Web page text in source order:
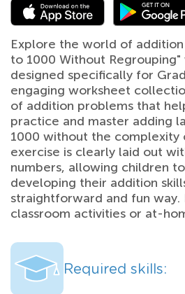
Explore the world of
to 1000 Without Regrouping"
designed specifically for
engaging worksheet
of addition problems that
practice and master adding
1000 without the complexity
exercise is clearly laid out
numbers, allowing children
developing their addition
straightforward and fun
classroom activities or at-
Required skills: